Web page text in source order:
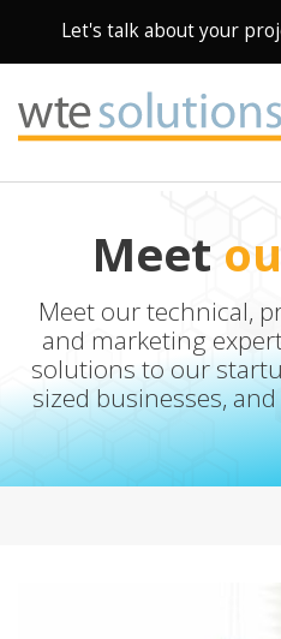
Let's talk about your
Meet
Meet our technical,
and marketing
solutions to our
sized businesses,